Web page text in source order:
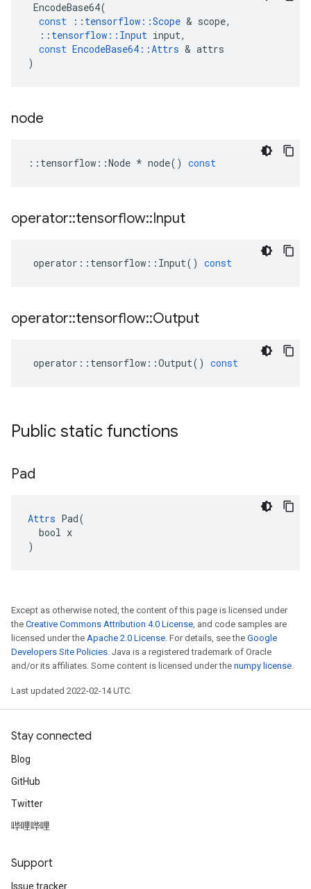
EncodeBase64(
const
:: tensorflow ::Scope & scope,
:: tensorflow :: Input input,
const EncodeBase64 ::Attrs & attrs
)
node
:: tensorflow ::Node * node() const
operator::tensorflow::Input
operator :: tensorflow :: Input() const
operator::tensorflow::Output
operator :: tensorflow ::Output() const
Public static functions
Pad
Attrs Pad(
  bool x
)
Except as otherwise noted, the content of this page is licensed under
the Creative Commons Attribution 4.0 License, and code samples are
licensed under the Apache 2.0 License. For details, see the Google
Developers Site Policies. Java is a registered trademark of Oracle
and/or its affiliates. Some content is licensed under the numpy license.
Last updated 2022-02-14 UTC.
Stay connected
Blog
GitHub
Twitter
哔哩哔哩
Support
Issue tracker